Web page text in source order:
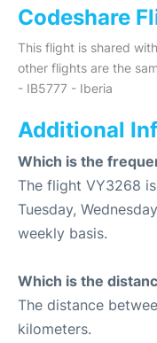
Codeshare
This flight is shared
other flights are the
- IB5777 - Iberia
Additional
Which is the
The flight VY3268
Tuesday,
weekly basis.
Which is the
The distance
kilometers.